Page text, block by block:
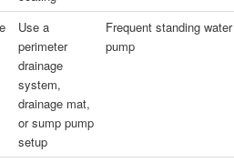
Use a
perimeter
drainage
system,
drainage mat,
or sump pump
setup
Frequent standing
pump